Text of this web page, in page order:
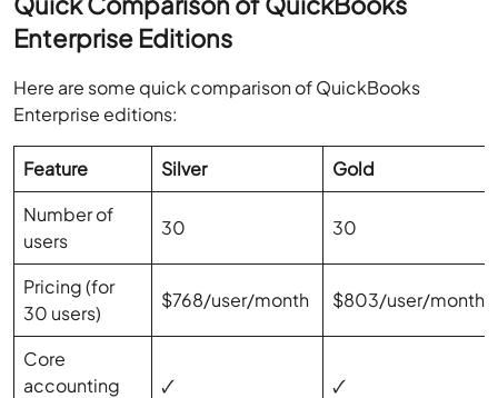
Enterprise Editions
Here are some quick comparison of QuickBooks
Enterprise editions:
Feature Silver
Gold
Number of
users
30 30
Pricing (for
30 users)
$768/user/month $803/user/month
Core
accounting
🗸 🗸